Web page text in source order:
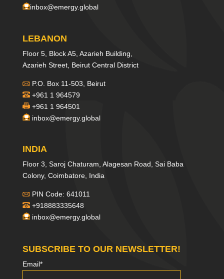
inbox@emergy.global
LEBANON
Floor 5, Block A5, Azarieh Building,
Azarieh Street, Beirut Central District
P.O. Box 11-503, Beirut
+961 1 964579
+961 1 964501
inbox@emergy.global
INDIA
Floor 3, Saroj Chaturam, Alagesan Road, Sai Baba
Colony, Coimbatore, India
PIN Code: 641011
+918883335648
inbox@emergy.global
SUBSCRIBE TO OUR NEWSLETTER!
Email*